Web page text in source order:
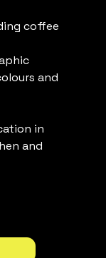
coffee
and
in
and